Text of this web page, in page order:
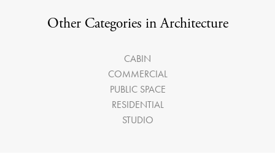
Other Categories in Architecture
CABIN
COMMERCIAL
PUBLIC SPACE
RESIDENTIAL
STUDIO